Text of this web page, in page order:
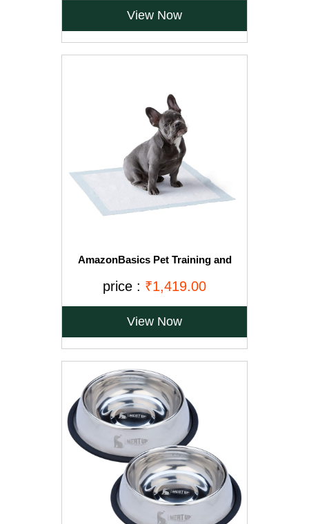
View Now
AmazonBasics Pet Training and
price : ₹1,419.00
View Now